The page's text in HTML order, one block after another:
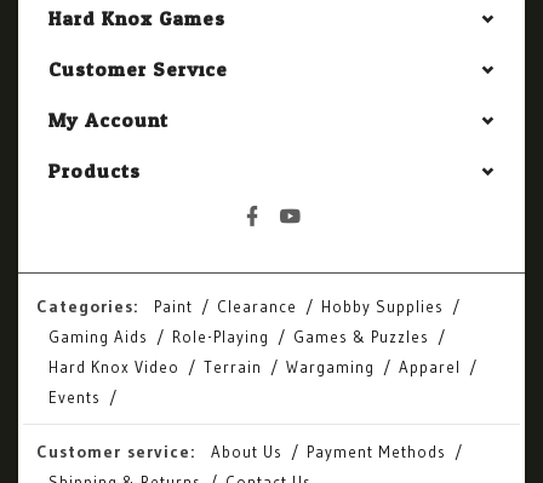
Hard Knox Games
Customer Service
My Account
Products
Categories: Paint Clearance
Hobby Supplies
Gaming Aids
Role-Playing
Games & Puzzles
Hard Knox Video
Terrain Wargaming
Apparel
Events
Customer service: About Us
Payment Methods